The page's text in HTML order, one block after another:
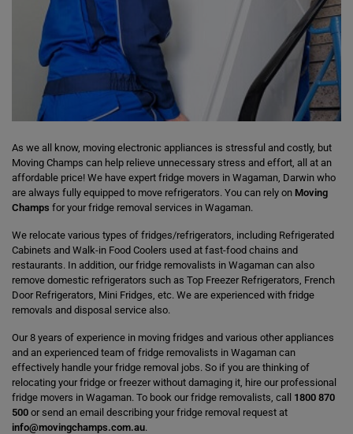
As we all know, moving electronic appliances is stressful and costly, but
Moving Champs can help relieve unnecessary stress and effort, all at an
affordable price! We have expert fridge movers in Wagaman, Darwin who
are always fully equipped to move refrigerators. You can rely on Moving
Champs for your fridge removal services in Wagaman.
We relocate various types of fridges/refrigerators, including Refrigerated
Cabinets and Walk-in Food Coolers used at fast-food chains and
restaurants. In addition, our fridge removalists in Wagaman can also
remove domestic refrigerators such as Top Freezer Refrigerators, French
Door Refrigerators, Mini Fridges, etc. We are experienced with fridge
removals and disposal service also.
Our 8 years of experience in moving fridges and various other appliances
and an experienced team of fridge removalists in Wagaman can
effectively handle your fridge removal jobs. So if you are thinking of
relocating your fridge or freezer without damaging it, hire our professional
fridge movers in Wagaman. To book our fridge removalists, call 1800 870
500 or send an email describing your fridge removal request at
info@movingchamps.com.au.